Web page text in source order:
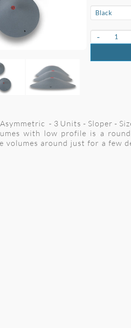
-
- 3 Units - Sloper -
with low profile is a
volumes around just for a few